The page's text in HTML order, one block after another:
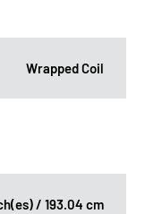
Wrapped Coil
/ 193.04 cm